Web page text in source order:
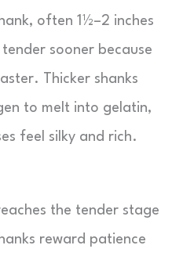
often 1½–2 inches
sooner because
Thicker shanks
to melt into gelatin,
feel silky and rich.
the tender stage
reward patience